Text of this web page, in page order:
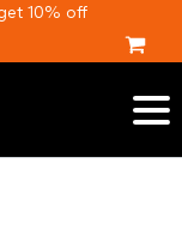
10% off